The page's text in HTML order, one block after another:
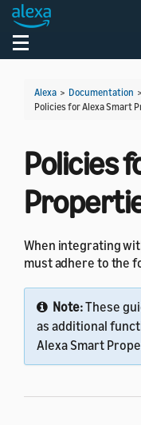
Toggle navigation
Alexa > Documentation >
Policies for Alexa Smart
Policies
When integrating
must adhere to the
Note:These
as additional
Alexa Smart
Welcome! Ask the